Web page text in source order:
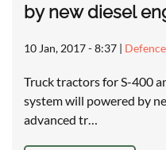
by new diesel
10 Jan, 2017 - 8:37 |
Truck tractors for S-400
system will powered by
advanced tr…